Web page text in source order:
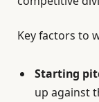
Key factors to
Starting
up against